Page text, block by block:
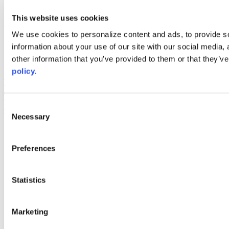
This website uses cookies
We use cookies to personalize content and ads, to provide
information about your use of our site with our social
other information that you’ve provided to them or that
policy.
Selection
Necessary
Preferences
Statistics
Marketing
AACC iHub
Community College Daily
AACC Annual
and inclusion, please report any problems that you encounter using